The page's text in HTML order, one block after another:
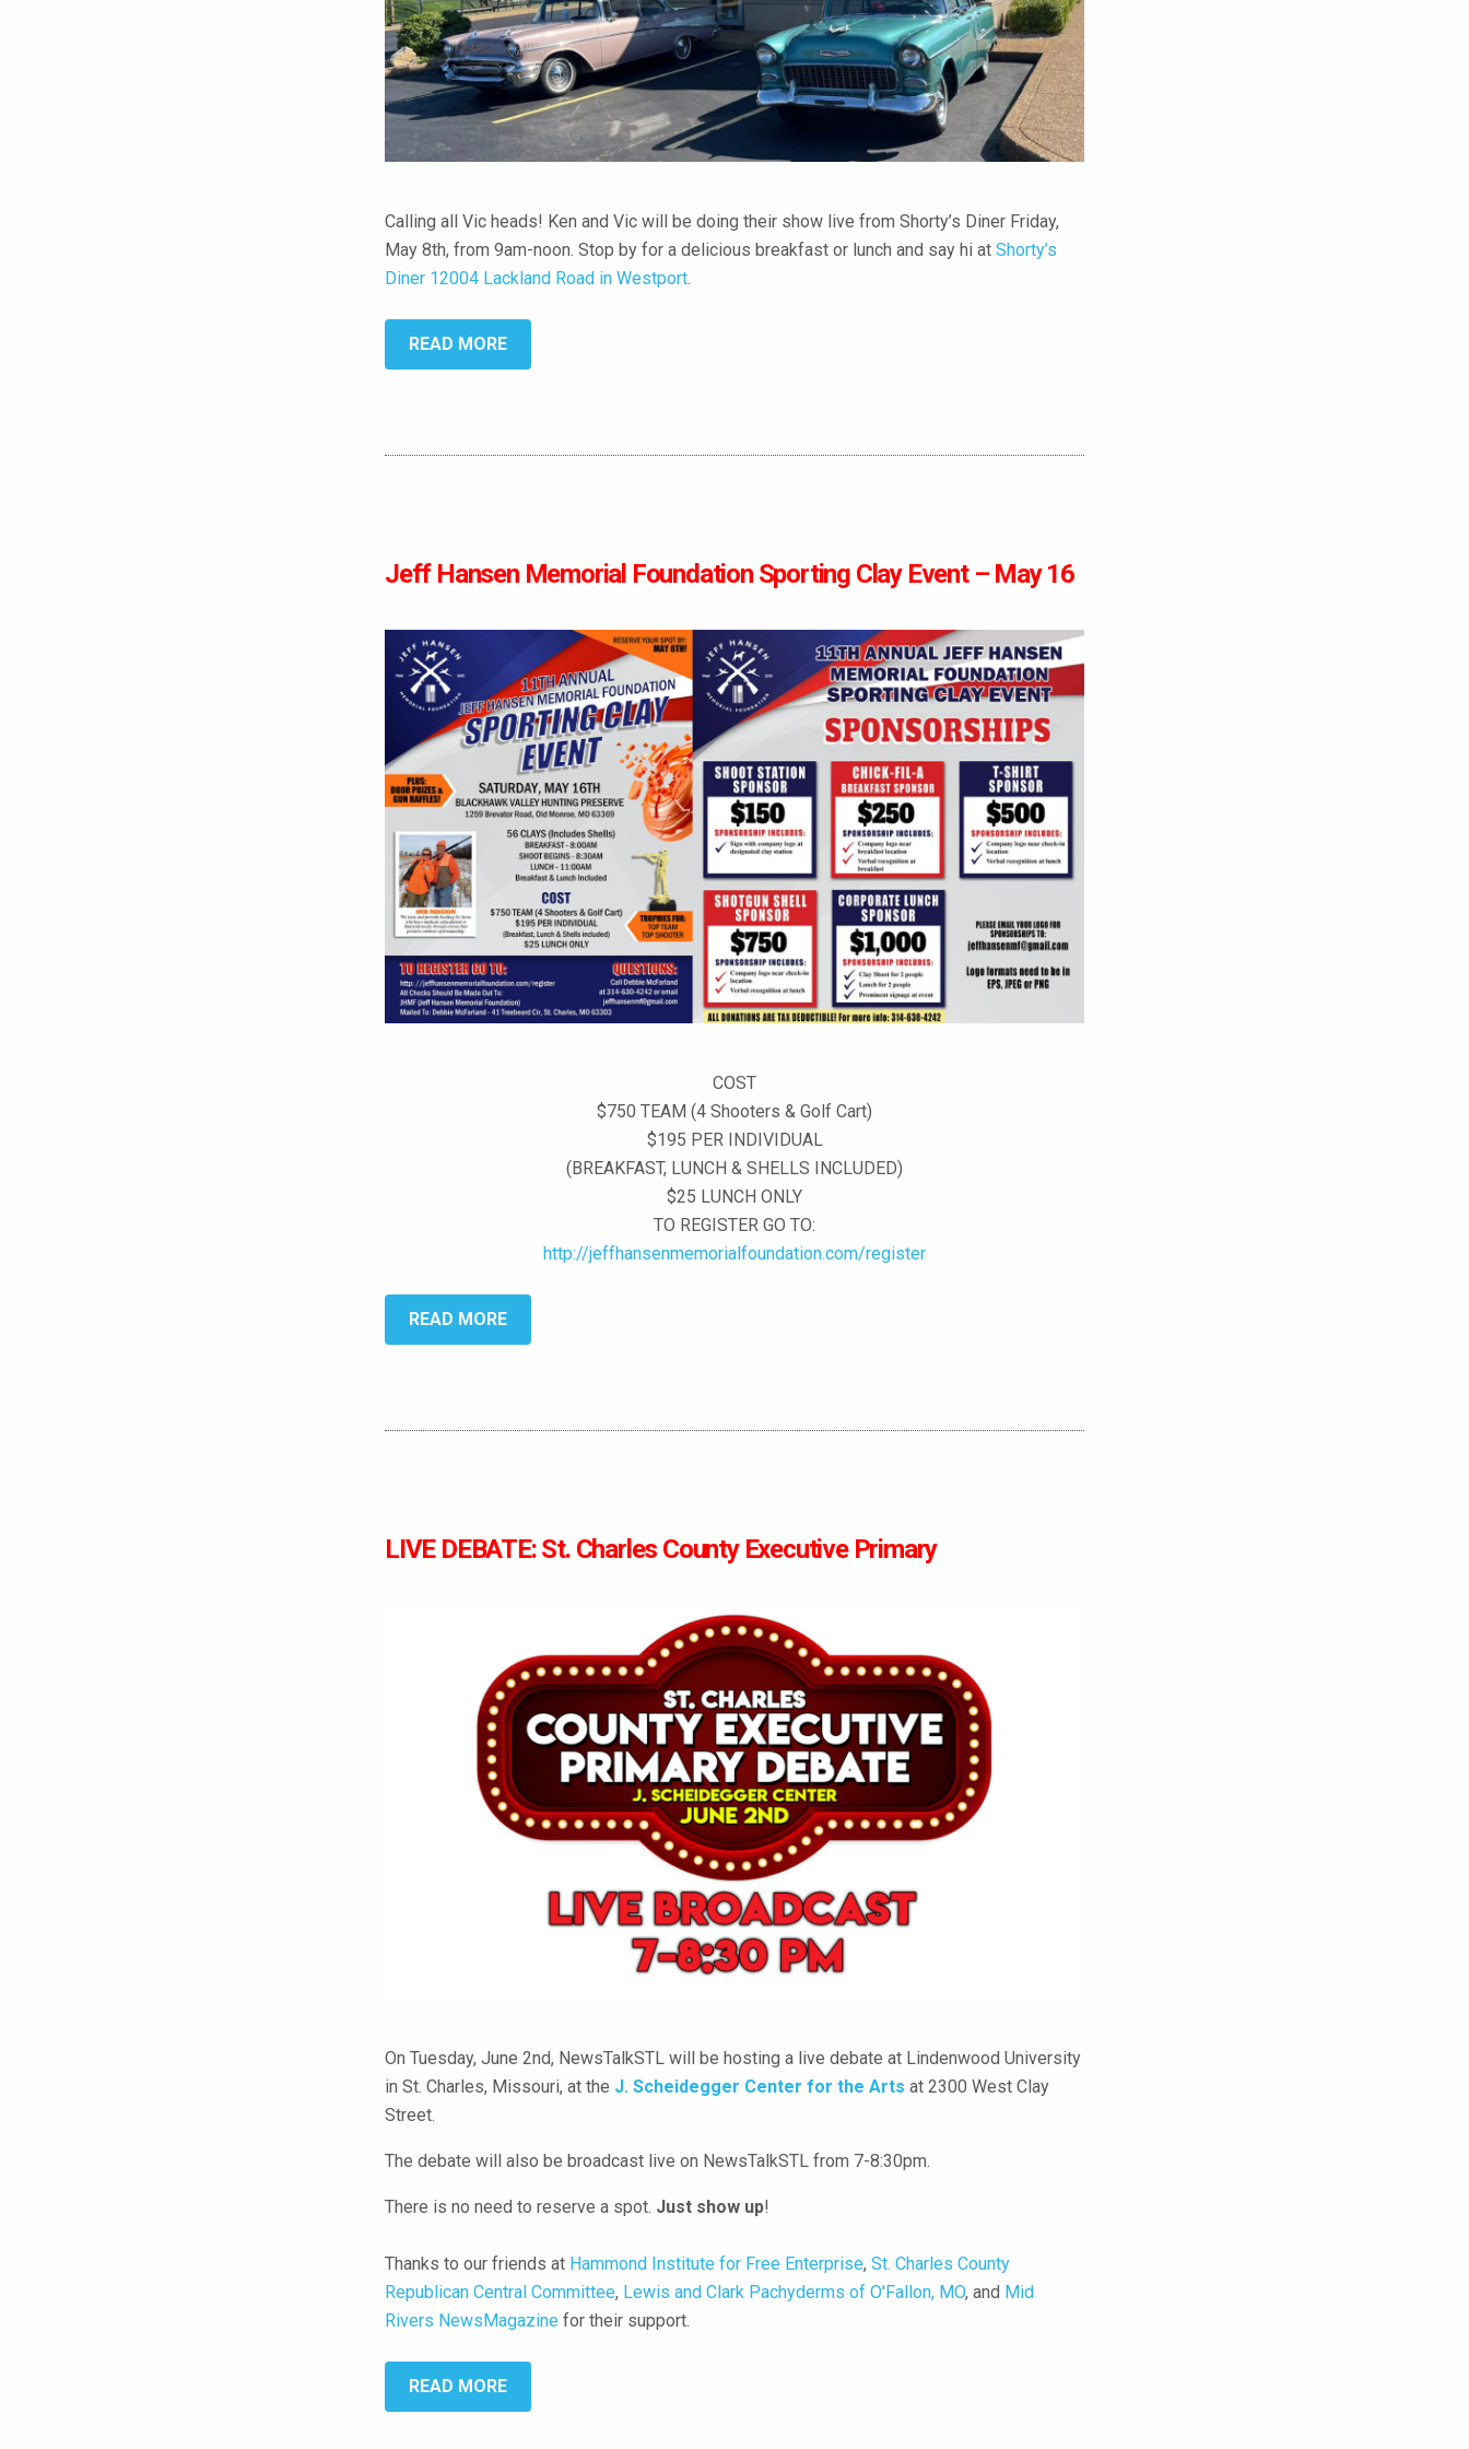
Calling all Vic heads! Ken and Vic will be doing their show live from Shorty’s Diner Friday,
May 8th, from 9am-noon. Stop by for a delicious breakfast or lunch and say hi at Shorty’s
Diner 12004 Lackland Road in Westport.
READ MORE
Jeff Hansen Memorial Foundation Sporting Clay Event – May 16
COST
$750 TEAM (4 Shooters & Golf Cart)
$195 PER INDIVIDUAL
(BREAKFAST, LUNCH & SHELLS INCLUDED)
$25 LUNCH ONLY
TO REGISTER GO TO:
http://jeffhansenmemorialfoundation.com/register
READ MORE
LIVE DEBATE: St. Charles County Executive Primary
On Tuesday, June 2nd, NewsTalkSTL will be hosting a live debate at Lindenwood University
in St. Charles, Missouri, at the J. Scheidegger Center for the Arts at 2300 West Clay
Street.
The debate will also be broadcast live on NewsTalkSTL from 7-8:30pm.
There is no need to reserve a spot. Just show up!
Thanks to our friends at Hammond Institute for Free Enterprise, St. Charles County
Republican Central Committee, Lewis and Clark Pachyderms of O'Fallon, MO, and Mid
Rivers NewsMagazine for their support.
READ MORE